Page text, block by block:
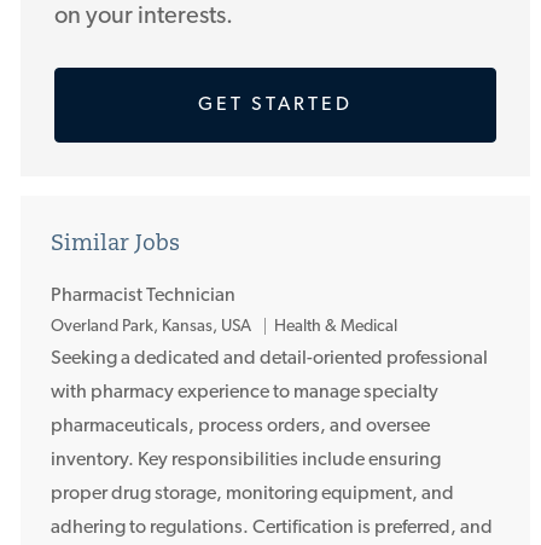
on your interests.
GET STARTED
Similar Jobs
Pharmacist Technician
L
o
c
i
o
n
Overland Park, Kansas, USA Health & Medical
Seeking a dedicated and detail-oriented professional
with pharmacy experience to manage specialty
pharmaceuticals, process orders, and oversee
inventory. Key responsibilities include ensuring
proper drug storage, monitoring equipment, and
adhering to regulations. Certification is preferred, and